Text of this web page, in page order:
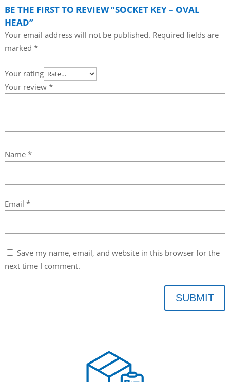
BE THE FIRST TO REVIEW “SOCKET KEY – OVAL
HEAD”
Your email address will not be published. Required fields are
marked *
Your rating
Your review *
Name *
Email *
Save my name, email, and website in this browser for the
next time I comment.
SUBMIT